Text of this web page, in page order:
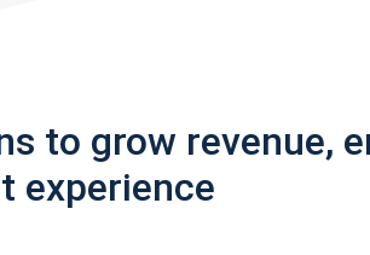
to grow revenue,
experience